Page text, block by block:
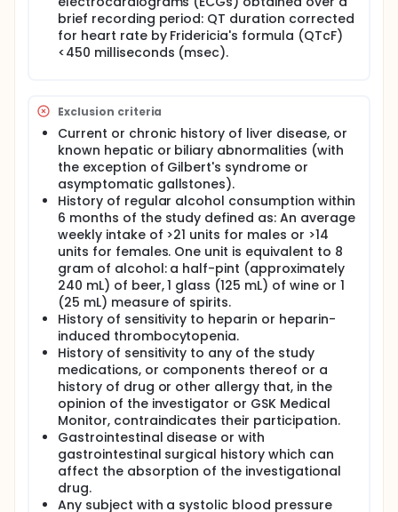
brief recording period: QT duration corrected
for heart rate by Fridericia's formula (QTcF)
<450 milliseconds (msec).
Exclusion criteria
Current or chronic history of liver disease, or
known hepatic or biliary abnormalities (with
the exception of Gilbert's syndrome or
asymptomatic gallstones).
History of regular alcohol consumption within
6 months of the study defined as: An average
weekly intake of >21 units for males or >14
units for females. One unit is equivalent to 8
gram of alcohol: a half-pint (approximately
240 mL) of beer, 1 glass (125 mL) of wine or 1
(25 mL) measure of spirits.
History of sensitivity to heparin or heparin-
induced thrombocytopenia.
History of sensitivity to any of the study
medications, or components thereof or a
history of drug or other allergy that, in the
opinion of the investigator or GSK Medical
Monitor, contraindicates their participation.
Gastrointestinal disease or with
gastrointestinal surgical history which can
affect the absorption of the investigational
drug.
Any subject with a systolic blood pressure